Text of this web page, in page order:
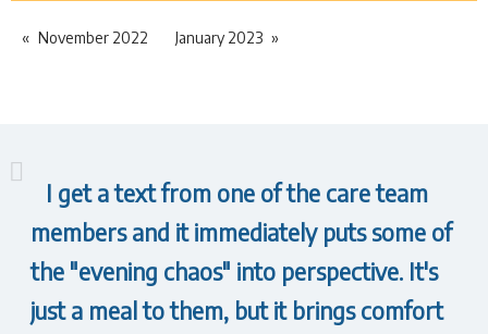
November 2022 January 2023
I get a text from one of the care team
members and it immediately puts some of
the "evening chaos" into perspective. It's
just a meal to them, but it brings comfort